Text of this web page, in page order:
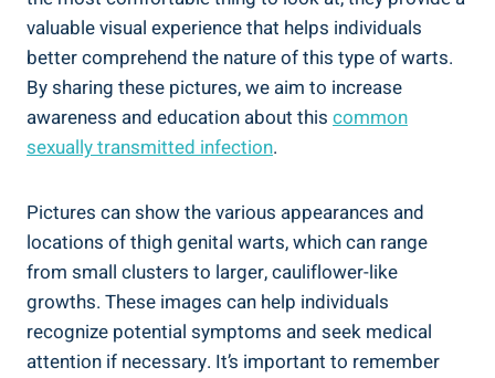
valuable visual experience that helps individuals
better ​comprehend the nature of this type of warts.
‌By sharing⁤ these ​pictures, we aim to increase
awareness and education‍ about this common
sexually transmitted ⁣infection.
Pictures can show the⁣ various appearances and
‌locations of ‌thigh genital‍ warts, which can range
from small clusters to ​larger, cauliflower-like
growths. ‍These images can help individuals
recognize potential symptoms and seek medical
attention if necessary. It’s⁣ important to remember